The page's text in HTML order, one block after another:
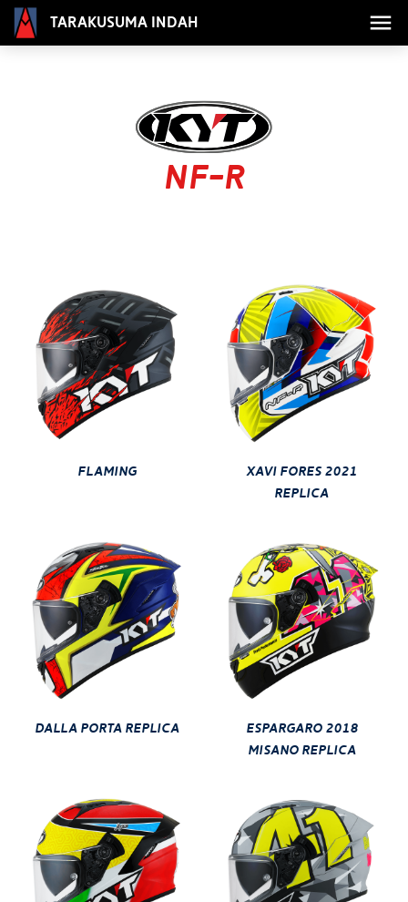
Tarakusuma Indah
NF-R
FLAMING
XAVI FORES 2021
REPLICA
DALLA PORTA REPLICA
ESPARGARO 2018
MISANO REPLICA